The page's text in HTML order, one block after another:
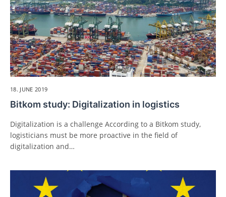
18. JUNE 2019
Bitkom study: Digitalization in logistics
Digitalization is a challenge According to a Bitkom study,
logisticians must be more proactive in the field of
digitalization and…